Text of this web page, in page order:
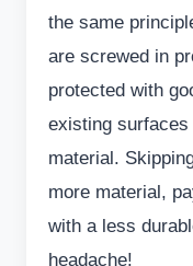
the same
are screwed in
protected with
existing
material.
more material,
with a less
headache!